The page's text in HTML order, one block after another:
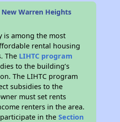
Warren Heights
is among the most
rental housing
The LIHTC program
to the building’s
The LIHTC program
subsidies to the
must set rents
renters in the area.
in theSection